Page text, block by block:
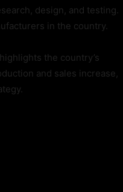
design, and testing.
in the country.
the country’s
and sales increase,